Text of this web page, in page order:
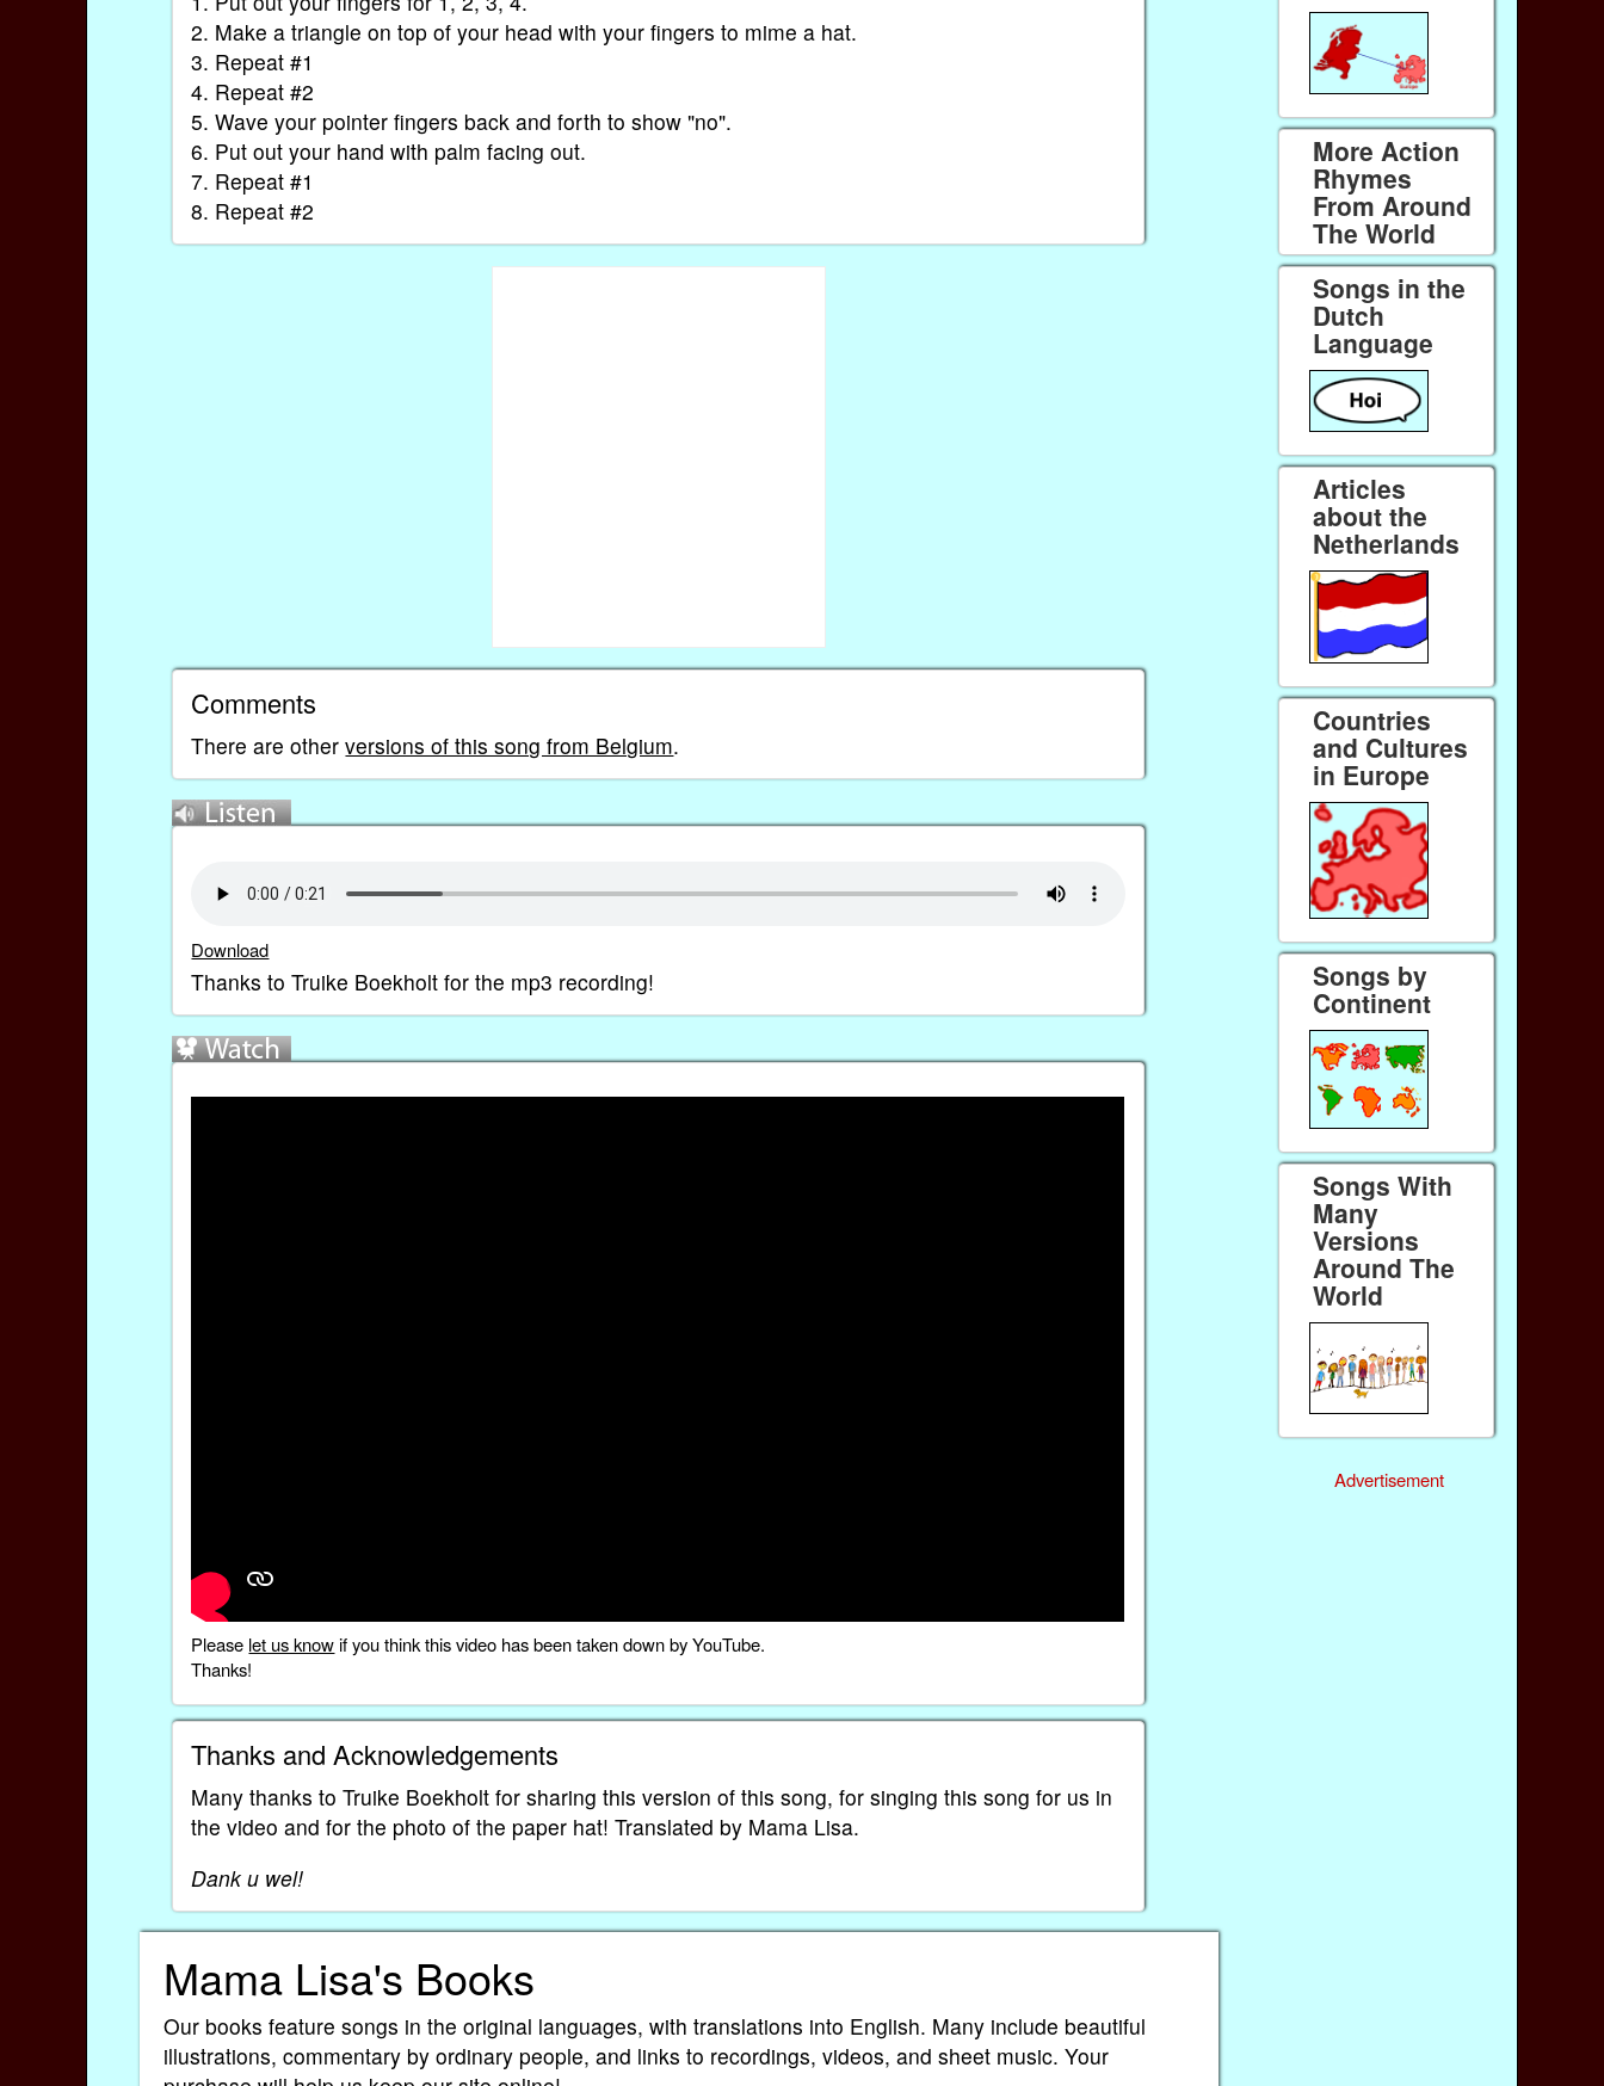
2. Make a triangle on top of your head with your fingers to mime a hat.
3. Repeat #1
4. Repeat #2
5. Wave your pointer fingers back and forth to show "no".
6. Put out your hand with palm facing out.
7. Repeat #1
8. Repeat #2
Comments
There are otherversions of this song from Belgium.
Download
Thanks to Truike Boekholt for the mp3 recording!
Please let us knowif you think this video has been taken down by YouTube.
Thanks!
Thanks and Acknowledgements
Many thanks to Truike Boekholt for sharing this version of this song, for singing this song for us in
the video and for the photo of the paper hat! Translated by Mama Lisa.
Dank u wel!
Mama Lisa's Books
Our books feature songs in the original languages, with translations into English. Many include beautiful
illustrations, commentary by ordinary people, and links to recordings, videos, and sheet music. Your
More Action
Rhymes
From Around
The World
Songs in the
Dutch
Language
Articles
about the
Netherlands
Countries
and Cultures
in Europe
Songs by
Continent
Songs With
Many
Versions
Around The
World
Advertisement